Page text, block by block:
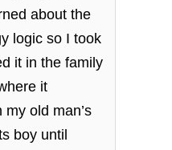
about the
logic so I took
it in the family
it
old man’s
boy until